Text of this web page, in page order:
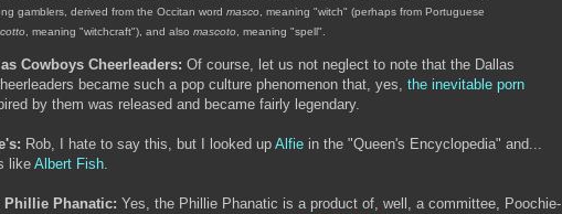
gamblers, derived from the Occitan word masco , meaning "witch" (perhaps from Portuguese
, meaning "witchcraft"), and also mascoto , meaning "spell".
Cowboys Cheerleaders: Of course, let us not neglect to note that the Dallas
became such a pop culture phenomenon that, yes, the inevitable porn
by them was released and became fairly legendary.
Rob, I hate to say this, but I looked up Alfie in the "Queen's Encyclopedia" and...
like Albert Fish.
Phillie Phanatic: Yes, the Phillie Phanatic is a product of, well, a committee, Poochie-